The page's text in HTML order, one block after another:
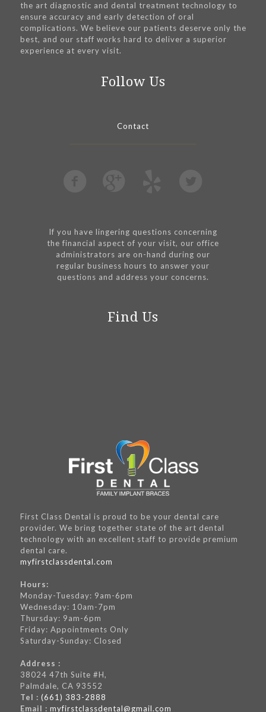
the art diagnostic and dental treatment technology to
ensure accuracy and early detection of oral
complications. We believe our patients deserve only the
best, and our staff works hard to deliver a superior
experience at every visit.
Follow Us
Contact
If you have lingering questions concerning
the financial aspect of your visit, our office
administrators are on-hand during our
regular business hours to answer your
questions and address your concerns.
Find Us
First Class Dental is proud to be your dental care
provider. We bring together state of the art dental
technology with an excellent staff to provide premium
dental care.
myfirstclassdental.com
Hours:
Monday-Tuesday: 9am-6pm
Wednesday: 10am-7pm
Thursday: 9am-6pm
Friday: Appointments Only
Saturday-Sunday: Closed
Address :
38024 47th Suite #H,
Palmdale, CA 93552
Tel : (661) 383-2888
Email : myfirstclassdental@gmail.com